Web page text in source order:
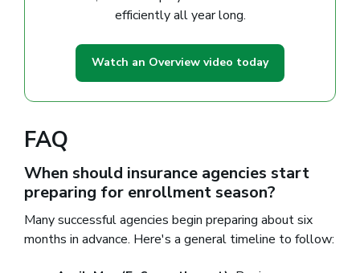
efficiently all year long.
Watch an Overview video today
FAQ
When should insurance agencies start
preparing for enrollment season?
Many successful agencies begin preparing about six
months in advance. Here's a general timeline to follow: